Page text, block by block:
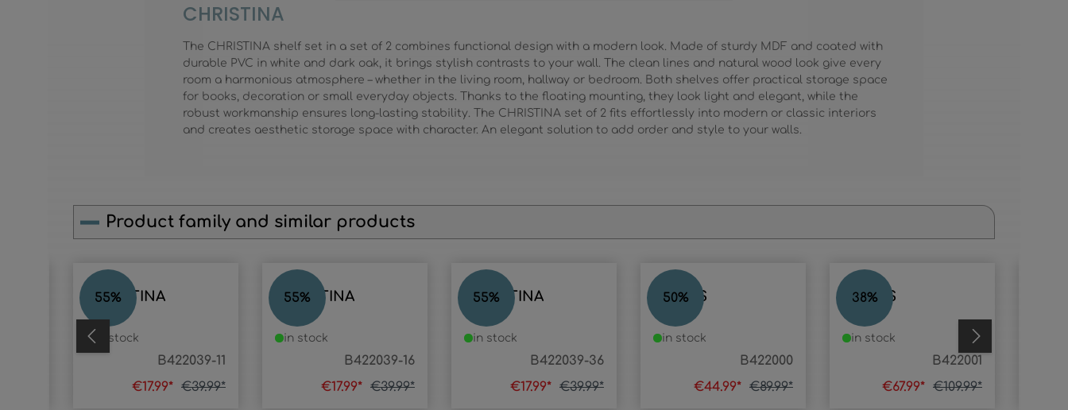
CHRISTINA
The CHRISTINA shelf set in a set of 2 combines functional design with a modern look. Made of sturdy MDF and coated with
durable PVC in white and dark oak, it brings stylish contrasts to your wall. The clean lines and natural wood look give every
room a harmonious atmosphere – whether in the living room, hallway or bedroom. Both shelves offer practical storage space
for books, decoration or small everyday objects. Thanks to the floating mounting, they look light and elegant, while the
robust workmanship ensures long-lasting stability. The CHRISTINA set of 2 fits effortlessly into modern or classic interiors
and creates aesthetic storage space with character. An elegant solution to add order and style to your walls.
Product family and similar products
Skip product gallery
55%
CHRISTINA
B422039-11
in stock
€17.99* €39.99*
55%
CHRISTINA
B422039-16
in stock
€17.99* €39.99*
55%
CHRISTINA
B422039-36
in stock
€17.99* €39.99*
50%
ANGUS
B422000
in stock
€44.99* €89.99*
38%
ANGUS
B422001
in stock
€67.99* €109.99*